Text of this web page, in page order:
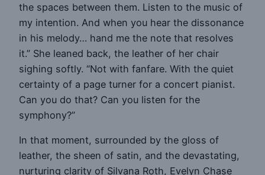
the spaces between them. Listen to the music of
my intention. And when you hear the dissonance
in his melody… hand me the note that resolves
it.” She leaned back, the leather of her chair
sighing softly. “Not with fanfare. With the quiet
certainty of a page turner for a concert pianist.
Can you do that? Can you listen for the
symphony?”
In that moment, surrounded by the gloss of
leather, the sheen of satin, and the devastating,
nurturing clarity of Silvana Roth, Evelyn Chase